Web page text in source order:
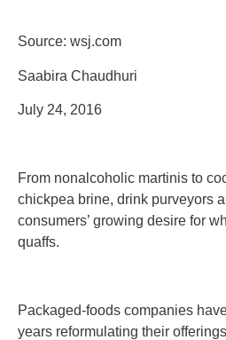
Source: wsj.com
Saabira Chaudhuri
July 24, 2016
From nonalcoholic martinis to
chickpea brine, drink purveyors
consumers’ growing desire for
quaffs.
Packaged-foods companies
years reformulating their